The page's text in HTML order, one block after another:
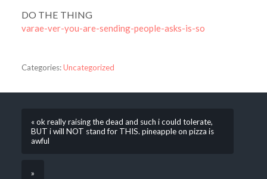
DO THE THING
varae-ver-you-are-sending-people-asks-is-so
Categories:Uncategorized
« ok really raising the dead and such i could tolerate,
BUT i will NOT stand for THIS. pineapple on pizza is
awful
»